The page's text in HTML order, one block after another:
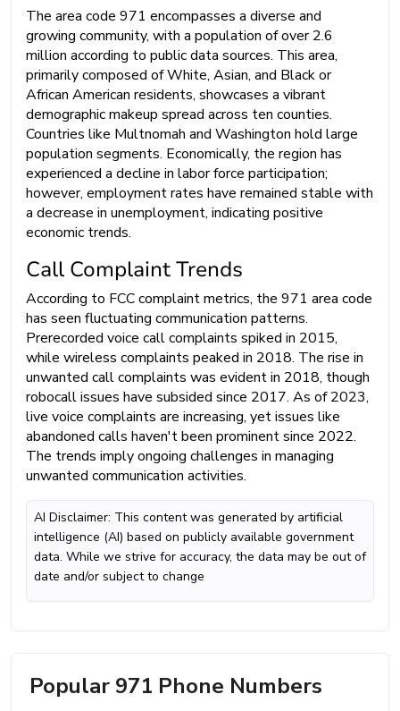
The area code 971 encompasses a diverse and
growing community, with a population of over 2.6
million according to public data sources. This area,
primarily composed of White, Asian, and Black or
African American residents, showcases a vibrant
demographic makeup spread across ten counties.
Countries like Multnomah and Washington hold large
population segments. Economically, the region has
experienced a decline in labor force participation;
however, employment rates have remained stable with
a decrease in unemployment, indicating positive
economic trends.
Call Complaint Trends
According to FCC complaint metrics, the 971 area code
has seen fluctuating communication patterns.
Prerecorded voice call complaints spiked in 2015,
while wireless complaints peaked in 2018. The rise in
unwanted call complaints was evident in 2018, though
robocall issues have subsided since 2017. As of 2023,
live voice complaints are increasing, yet issues like
abandoned calls haven't been prominent since 2022.
The trends imply ongoing challenges in managing
unwanted communication activities.
AI Disclaimer: This content was generated by artificial
intelligence (AI) based on publicly available government
data. While we strive for accuracy, the data may be out of
date and/or subject to change
Popular 971 Phone Numbers